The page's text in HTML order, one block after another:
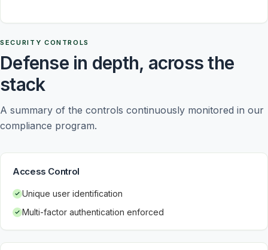
SECURITY CONTROLS
Defense in depth, across the
stack
A summary of the controls continuously monitored in our
compliance program.
Access Control
Unique user identification
Multi-factor authentication enforced